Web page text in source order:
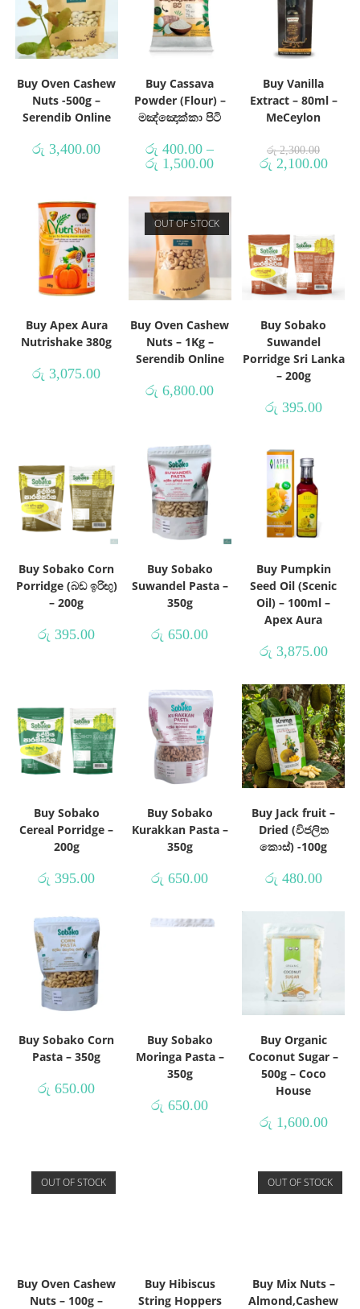
Buy Oven Cashew
Nuts -500g –
Serendib Online
රු 3,400.00
Buy Cassava
Powder (Flour) –
මඤ්ඤොක්කා පිටි
රු 400.00 –
රු 1,500.00
Buy Vanilla
Extract – 80ml –
MeCeylon
රු2,300.00
රු 2,100.00
Buy Apex Aura
Nutrishake 380g
රු 3,075.00
OUT OF STOCK
Buy Oven Cashew
Nuts – 1Kg –
Serendib Online
රු 6,800.00
Buy Sobako
Suwandel
Porridge Sri Lanka
– 200g
රු 395.00
Buy Sobako Corn
Porridge (බඩ ඉරිඟු)
– 200g
රු 395.00
Buy Sobako
Suwandel Pasta –
350g
රු 650.00
Buy Pumpkin
Seed Oil (Scenic
Oil) – 100ml –
Apex Aura
රු 3,875.00
Buy Sobako
Cereal Porridge –
200g
රු 395.00
Buy Sobako
Kurakkan Pasta –
350g
රු 650.00
Buy Jack fruit –
Dried (විජලිත
කොස්) -100g
රු 480.00
Buy Sobako Corn
Pasta – 350g
රු 650.00
Buy Sobako
Moringa Pasta –
350g
රු 650.00
Buy Organic
Coconut Sugar –
500g – Coco
House
රු 1,600.00
OUT OF STOCK
Buy Oven Cashew
Nuts – 100g –
Buy Hibiscus
String Hoppers
OUT OF STOCK
Buy Mix Nuts –
Almond,Cashew